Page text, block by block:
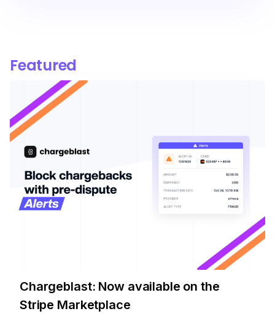
Featured
Chargeblast: Now available on the
Stripe Marketplace